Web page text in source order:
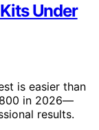
Under
is easier than
in 2026—
results.